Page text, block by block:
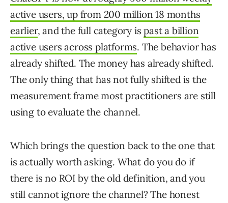
active users, up from 200 million 18 months
earlier, and the full category ispast a billion
active users across platforms. The behavior has
already shifted. The money has already shifted.
The only thing that has not fully shifted is the
measurement frame most practitioners are still
using to evaluate the channel.
Which brings the question back to the one that
is actually worth asking. What do you do if
there is no ROI by the old definition, and you
still cannot ignore the channel? The honest